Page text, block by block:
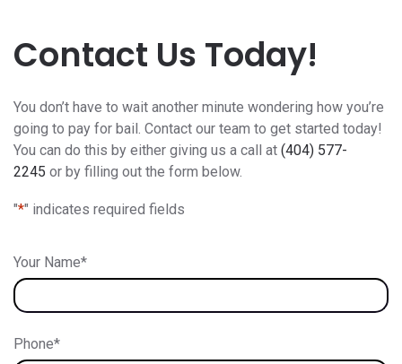
Contact Us Today!
You don’t have to wait another minute wondering how you’re
going to pay for bail. Contact our team to get started today!
You can do this by either giving us a call at (404) 577-
2245 or by filling out the form below.
"*" indicates required fields
Your Name*
Phone*